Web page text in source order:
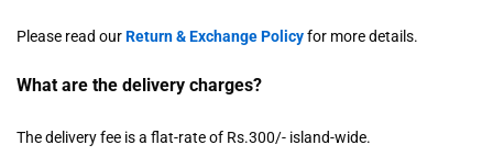
Please read ourReturn & Exchange Policyfor more details.
What are the delivery charges?
The delivery fee is a flat-rate of Rs.300/- island-wide.